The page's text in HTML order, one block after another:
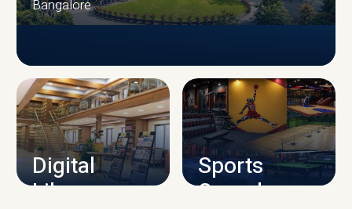
CAMPUS INFRASTRUCTURE
Bangalore
Digital
Library
Sports
Complex